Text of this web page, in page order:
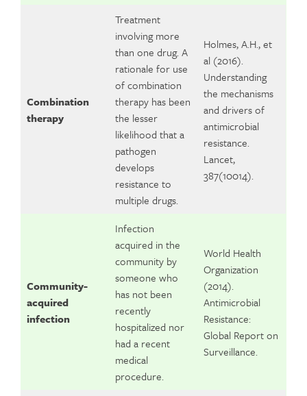
Combination
therapy
Treatment
involving more
than one drug. A
rationale for use
of combination
therapy has been
the lesser
likelihood that a
pathogen
develops
resistance to
multiple drugs.
Holmes, A.H., et
al (2016).
Understanding
the mechanisms
and drivers of
antimicrobial
resistance.
Lancet,
387(10014).
Community-
acquired
infection
Infection
acquired in the
community by
someone who
has not been
recently
hospitalized nor
had a recent
medical
procedure.
World Health
Organization
(2014).
Antimicrobial
Resistance:
Global Report on
Surveillance.